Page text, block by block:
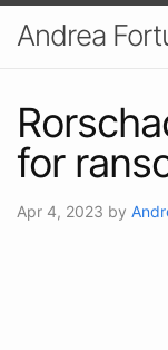
Andrea
for
Apr 4, 2023 by